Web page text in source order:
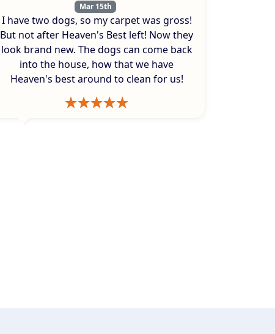
Mar 15th
I have two dogs, so my carpet was gross!
But not after Heaven's Best left! Now they
look brand new. The dogs can come back
into the house, how that we have
Heaven's best around to clean for us!